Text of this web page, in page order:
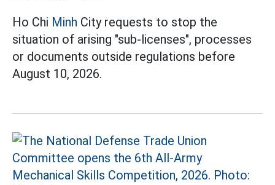
Ho Chi Minh City requests to stop the
situation of arising "sub-licenses", processes
or documents outside regulations before
August 10, 2026.